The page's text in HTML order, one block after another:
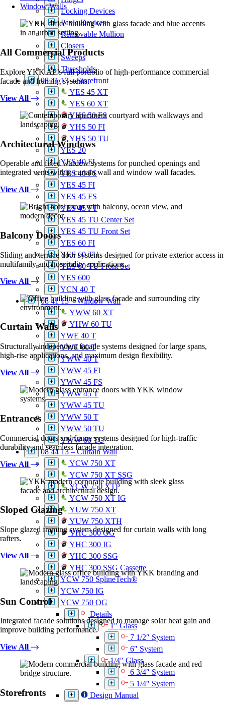
Window Walls
All Commercial Products
Explore YKK AP’s full portfolio of high-performance commercial
facade and framing systems.
View All
Architectural Windows
Operable and fixed window systems for punched openings and
integrated vents within curtain wall and window wall facades.
View All
Balcony Doors
Sliding and terrace door systems designed for private exterior access in
multifamily and hospitality applications.
View All
Curtain Walls
Structurally independent facade systems designed for large spans,
high-rise applications, and maximum design flexibility.
View All
Entrances
Commercial doors and frame systems designed for high-traffic
durability and seamless facade integration.
View All
Sloped Glazing
Slope glazed framing system designed for curtain walls with long
rafters.
View All
Sun Control
Integrated facade solutions designed to manage solar heat gain and
improve building performance.
View All
Storefronts
Locking Devices
Panic Devices
Removable Mullion
Closers
Sweeps
Thresholds
08 41 13 – Storefront
YES 45 XT
YES 60 XT
YHS 50 FS
YHS 50 FI
YHS 50 TU
YES 20
YES 40 FI
YES 40 FS
YES 45 FI
YES 45 FS
YES 45 FT
YES 45 TU Center Set
YES 45 TU Front Set
YES 60 FI
YES 60 TU
YES 60 TU Front Set
YES 600
YCN 40 T
08 41 13 – Window Wall
YWW 60 XT
YHW 60 TU
YWE 40 T
YWE 60 T
YWW 40 T
YWW 45 FI
YWW 45 FS
YWW 45 T
YWW 45 TU
YWW 50 T
YWW 50 TU
YWW 60 TU
08 44 13 – Curtain Wall
YCW 750 XT
YCW 750 XT SSG
YCW 750 XTP
YCW 750 XT IG
YUW 750 XT
YUW 750 XTH
YHC 300 OG
YHC 300 IG
YHC 300 SSG
YHC 300 SSG Cassette
YCW 750 SplineTech®
YCW 750 IG
YCW 750 OG
Details
1″ Glass
7 1/2″ System
6″ System
1/4″ Glass
6 3/4″ System
5 1/4″ System
Design Manual